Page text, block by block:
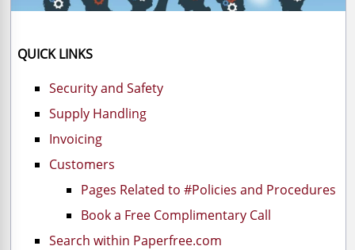
QUICK LINKS
Security and Safety
Supply Handling
Invoicing
Customers
Pages Related to #Policies and Procedures
Book a Free Complimentary Call
Search within Paperfree.com